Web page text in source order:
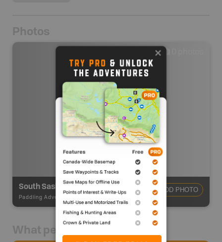
Photos
South Saskatchewan River - Old Channel Lake
Paddling Adventures
ADD PHOTO
What people say